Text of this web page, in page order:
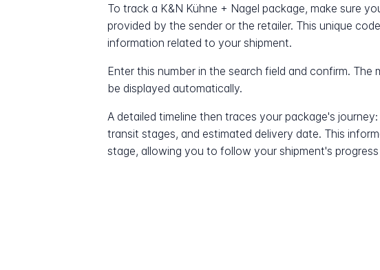
To track a K&N Kühne + Nagel package, make sure
provided by the sender or the retailer. This unique
information related to your shipment.
Enter this number in the search field and confirm. The
be displayed automatically.
A detailed timeline then traces your package's
transit stages, and estimated delivery date. This
stage, allowing you to follow your shipment's progress